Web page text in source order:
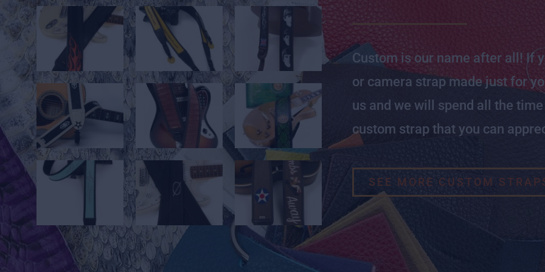
Custom is our name after all! If
or camera strap made just for
us and we will spend all the
custom strap that you can
SEE MORE CUSTOM